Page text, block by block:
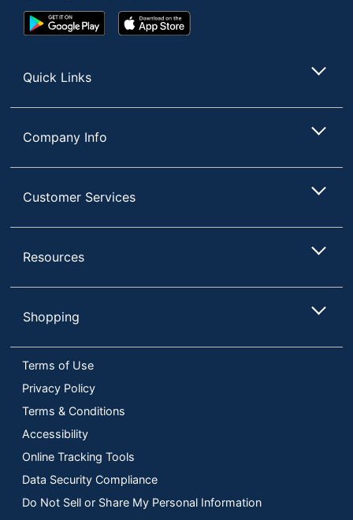
Google
Play
App
Store
Quick Links
Company Info
Customer Services
Resources
Shopping
Terms of Use
Privacy Policy
Terms & Conditions
Accessibility
Online Tracking Tools
Data Security Compliance
Do Not Sell or Share My Personal Information